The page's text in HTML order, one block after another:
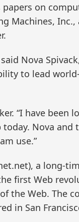
on
Machines,
Nova
to lead
“I have
Nova and
use.”
a long-
first Web
the Web. The
in San